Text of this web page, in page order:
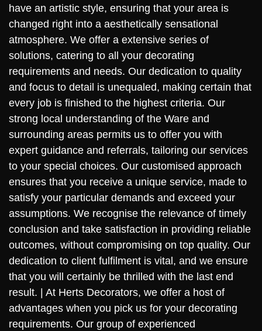
have an artistic style, ensuring that your area is
changed right into a aesthetically sensational
atmosphere. We offer a extensive series of
solutions, catering to all your decorating
requirements and needs. Our dedication to quality
and focus to detail is unequaled, making certain that
every job is finished to the highest criteria. Our
strong local understanding of the Ware and
surrounding areas permits us to offer you with
expert guidance and referrals, tailoring our services
to your special choices. Our customised approach
ensures that you receive a unique service, made to
satisfy your particular demands and exceed your
assumptions. We recognise the relevance of timely
conclusion and take satisfaction in providing reliable
outcomes, without compromising on top quality. Our
dedication to client fulfilment is vital, and we ensure
that you will certainly be thrilled with the last end
result. | At Herts Decorators, we offer a host of
advantages when you pick us for your decorating
requirements. Our group of experienced